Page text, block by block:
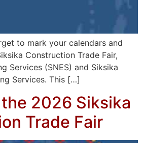
to mark your calendars and
Construction Trade Fair,
Services (SNES) and Siksika
Services. This […]
2026 Siksika
Trade Fair